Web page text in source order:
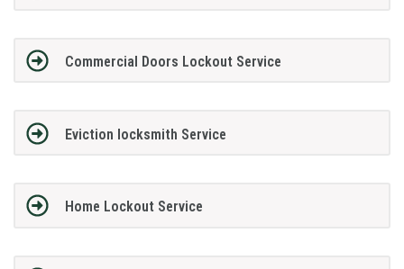
Commercial Doors Lockout Service
Eviction locksmith Service
Home Lockout Service